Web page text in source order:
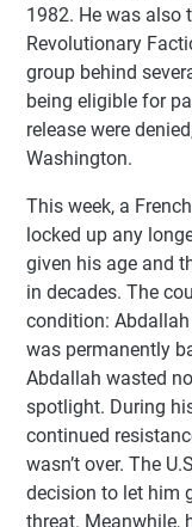
1982. He was also
Revolutionary
group behind
being eligible for
release were
Washington.
This week, a
locked up any
given his age and
in decades. The
condition:
was permanently
Abdallah wasted
spotlight. During
continued
wasn’t over. The
decision to let him
threat. Meanwhile,